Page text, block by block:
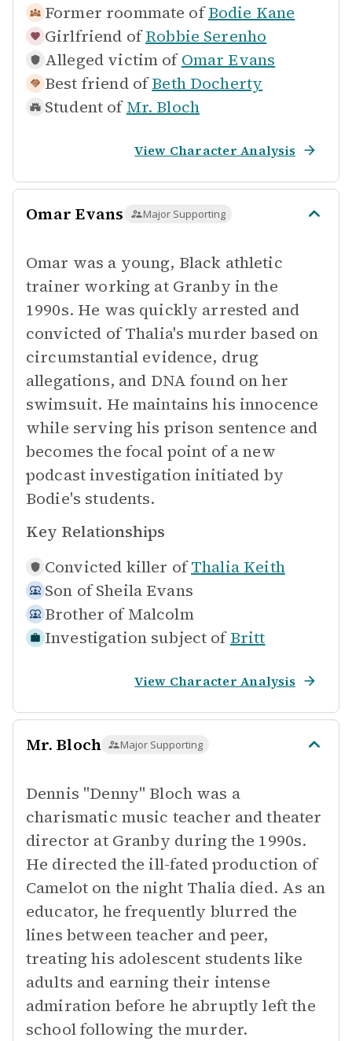
Former roommate of Bodie Kane
Girlfriend of Robbie Serenho
Alleged victim of Omar Evans
Best friend of Beth Docherty
Student of Mr. Bloch
View Character Analysis
Omar Evans Major Supporting
Omar was a young, Black athletic
trainer working at Granby in the
1990s. He was quickly arrested and
convicted of Thalia's murder based on
circumstantial evidence, drug
allegations, and DNA found on her
swimsuit. He maintains his innocence
while serving his prison sentence and
becomes the focal point of a new
podcast investigation initiated by
Bodie's students.
Key Relationships
Convicted killer of Thalia Keith
Son of Sheila Evans
Brother of Malcolm
Investigation subject of Britt
View Character Analysis
Mr. Bloch Major Supporting
Dennis "Denny" Bloch was a
charismatic music teacher and theater
director at Granby during the 1990s.
He directed the ill-fated production of
Camelot on the night Thalia died. As an
educator, he frequently blurred the
lines between teacher and peer,
treating his adolescent students like
adults and earning their intense
admiration before he abruptly left the
school following the murder.